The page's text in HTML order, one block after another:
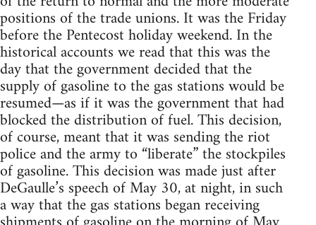
positions of the trade unions. It was the Friday
before the Pentecost holiday weekend. In the
historical accounts we read that this was the
day that the government decided that the
supply of gasoline to the gas stations would be
resumed—as if it was the government that had
blocked the distribution of fuel. This decision,
of course, meant that it was sending the riot
police and the army to “liberate” the stockpiles
of gasoline. This decision was made just after
DeGaulle’s speech of May 30, at night, in such
a way that the gas stations began receiving